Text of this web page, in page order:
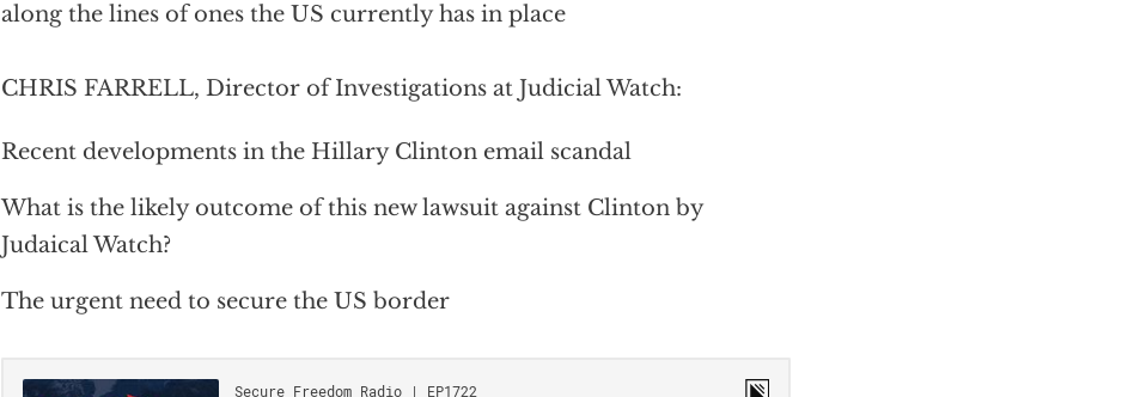
along the lines of ones the US currently has in place
CHRIS FARRELL, Director of Investigations at Judicial Watch:
Recent developments in the Hillary Clinton email scandal
What is the likely outcome of this new lawsuit against Clinton by
Judaical Watch?
The urgent need to secure the US border